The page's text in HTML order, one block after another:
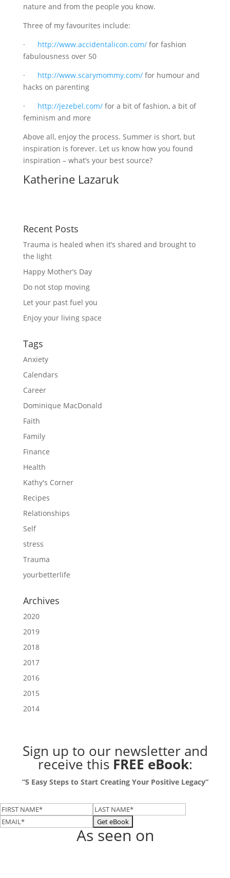
nature and from the people you know.
Three of my favourites include:
· http://www.accidentalicon.com/for fashion
fabulousness over 50
· http://www.scarymommy.com/for humour and
hacks on parenting
· http://jezebel.com/for a bit of fashion, a bit of
feminism and more
Above all, enjoy the process. Summer is short, but
inspiration is forever. Let us know how you found
inspiration – what’s your best source?
Katherine Lazaruk
Recent Posts
Trauma is healed when it’s shared and brought to
the light
Happy Mother’s Day
Do not stop moving
Let your past fuel you
Enjoy your living space
Tags
Anxiety
Calendars
Career
Dominique MacDonald
Faith
Family
Finance
Health
Kathy's Corner
Recipes
Relationships
Self
stress
Trauma
yourbetterlife
Archives
2020
2019
2018
2017
2016
2015
2014
Sign up to our newsletterand
receive this FREE eBook:
“5 Easy Steps to Start Creating Your Positive Legacy”
As seen on